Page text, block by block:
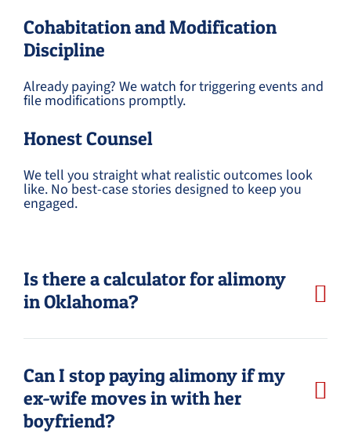
Cohabitation and Modification
Discipline
Already paying? We watch for triggering events and
file modifications promptly.
Honest Counsel
We tell you straight what realistic outcomes look
like. No best-case stories designed to keep you
engaged.
Is there a calculator for alimony
in Oklahoma?
Can I stop paying alimony if my
ex-wife moves in with her
boyfriend?